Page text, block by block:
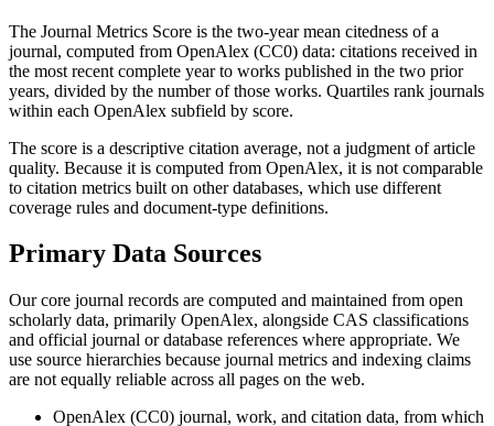
The Journal Metrics Score is the two-year mean citedness of a
journal, computed from OpenAlex (CC0) data: citations received in
the most recent complete year to works published in the two prior
years, divided by the number of those works. Quartiles rank journals
within each OpenAlex subfield by score.
The score is a descriptive citation average, not a judgment of article
quality. Because it is computed from OpenAlex, it is not comparable
to citation metrics built on other databases, which use different
coverage rules and document-type definitions.
Primary Data Sources
Our core journal records are computed and maintained from open
scholarly data, primarily OpenAlex, alongside CAS classifications
and official journal or database references where appropriate. We
use source hierarchies because journal metrics and indexing claims
are not equally reliable across all pages on the web.
OpenAlex (CC0) journal, work, and citation data, from which